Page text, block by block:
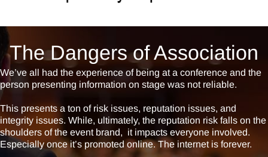
The Dangers of Association
We’ve all had the experience of being at a conference and the
person presenting information on stage was not reliable.
This presents a ton of risk issues, reputation issues, and
integrity issues. While, ultimately, the reputation risk falls on the
shoulders of the event brand, it impacts everyone involved.
Especially once it’s promoted online. The internet is forever.